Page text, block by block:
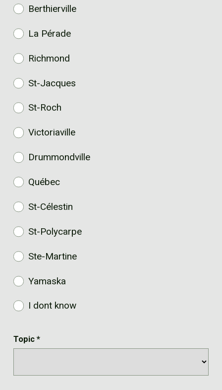
Berthierville
La Pérade
Richmond
St-Jacques
St-Roch
Victoriaville
Drummondville
Québec
St-Célestin
St-Polycarpe
Ste-Martine
Yamaska
I dont know
Topic *